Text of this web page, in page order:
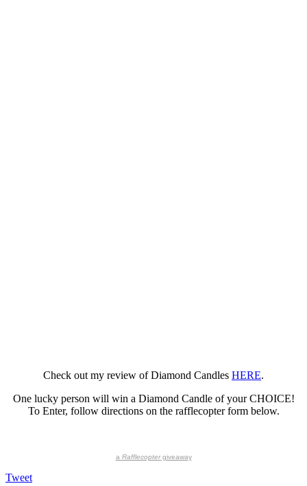
Check out my review of Diamond Candles HERE.
One lucky person will win a Diamond Candle of your CHOICE!
To Enter, follow directions on the rafflecopter form below.
a Rafflecoptergiveaway
Tweet